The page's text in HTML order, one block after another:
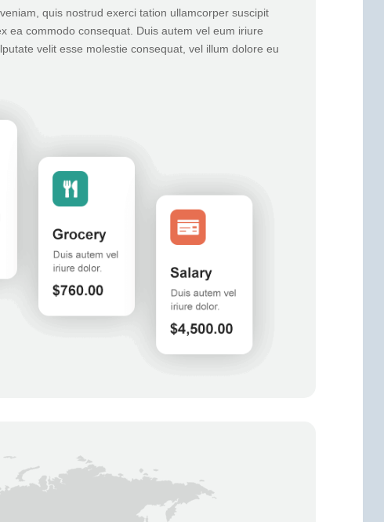
quis nostrud exerci tation ullamcorper suscipit
ea commodo consequat. Duis autem vel eum iriure
velit esse molestie consequat, vel illum dolore eu